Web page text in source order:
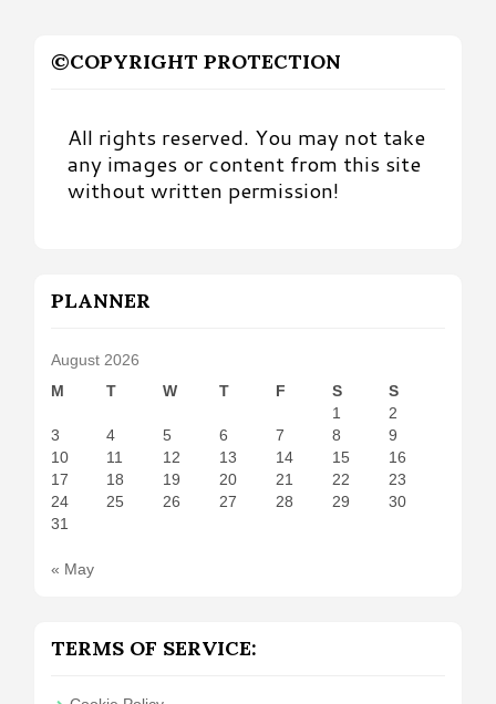
©COPYRIGHT PROTECTION
All rights reserved. You may not take
any images or content from this site
without written permission!
PLANNER
August 2026
M
T W T F S
S
1
2
3
4 5 6 7 8
9
10
11 12 13 14 15
16
17
18 19 20 21 22
23
24
25 26 27 28 29
30
31
« May
TERMS OF SERVICE: